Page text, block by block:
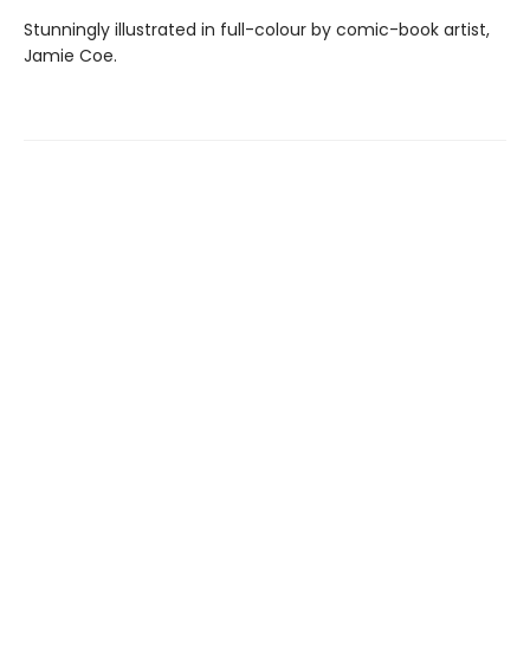
Stunningly illustrated in full-colour by comic-book artist,
Jamie Coe.